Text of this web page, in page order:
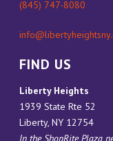
(845) 747-8080
FIND US
Liberty Heights
1939 State Rte 52
Liberty, NY 12754
In the ShopRite Plaza